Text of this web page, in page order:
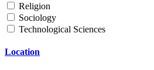
Religion
Sociology
Technological Sciences
Location